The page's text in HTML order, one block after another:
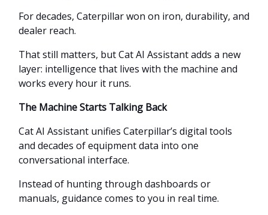
For decades, Caterpillar won on iron, durability, and
dealer reach.
That still matters, but Cat AI Assistant adds a new
layer: intelligence that lives with the machine and
works every hour it runs.
The Machine Starts Talking Back
Cat AI Assistant unifies Caterpillar’s digital tools
and decades of equipment data into one
conversational interface.
Instead of hunting through dashboards or
manuals, guidance comes to you in real time.